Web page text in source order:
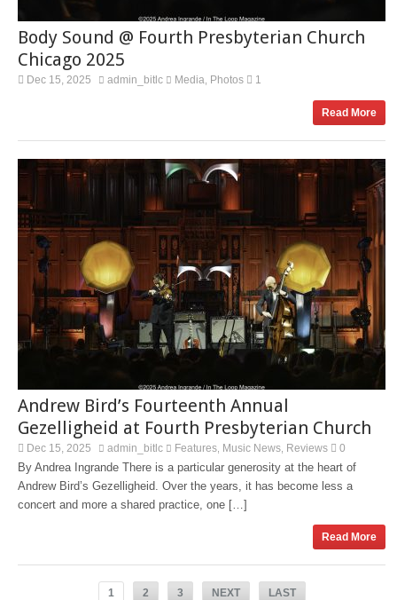
Body Sound @ Fourth Presbyterian Church
Chicago 2025
Dec 15, 2025 admin_bitlc Media Photos 1
Read More
Andrew Bird’s Fourteenth Annual
Gezelligheid at Fourth Presbyterian Church
Dec 15, 2025 admin_bitlc Features Music News Reviews 0
By Andrea Ingrande There is a particular generosity at the heart of
Andrew Bird’s Gezelligheid. Over the years, it has become less a
concert and more a shared practice, one […]
Read More
1 2 3 NEXT LAST